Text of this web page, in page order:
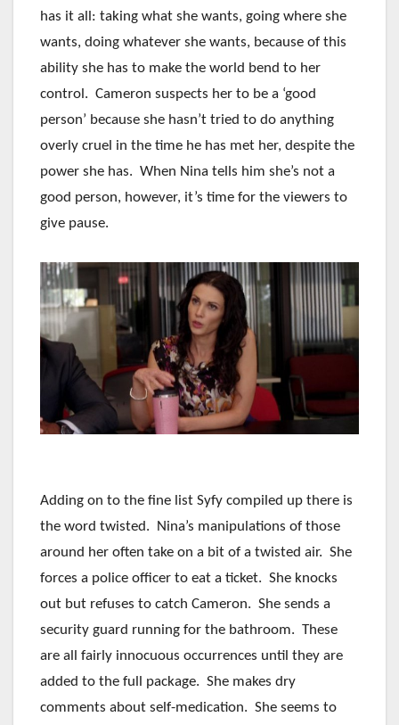
has it all: taking what she wants, going where she
wants, doing whatever she wants, because of this
ability she has to make the world bend to her
control. Cameron suspects her to be a ‘good
person’ because she hasn’t tried to do anything
overly cruel in the time he has met her, despite the
power she has. When Nina tells him she’s not a
good person, however, it’s time for the viewers to
give pause.
Adding on to the fine list Syfy compiled up there is
the word twisted. Nina’s manipulations of those
around her often take on a bit of a twisted air. She
forces a police officer to eat a ticket. She knocks
out but refuses to catch Cameron. She sends a
security guard running for the bathroom. These
are all fairly innocuous occurrences until they are
added to the full package. She makes dry
comments about self-medication. She seems to